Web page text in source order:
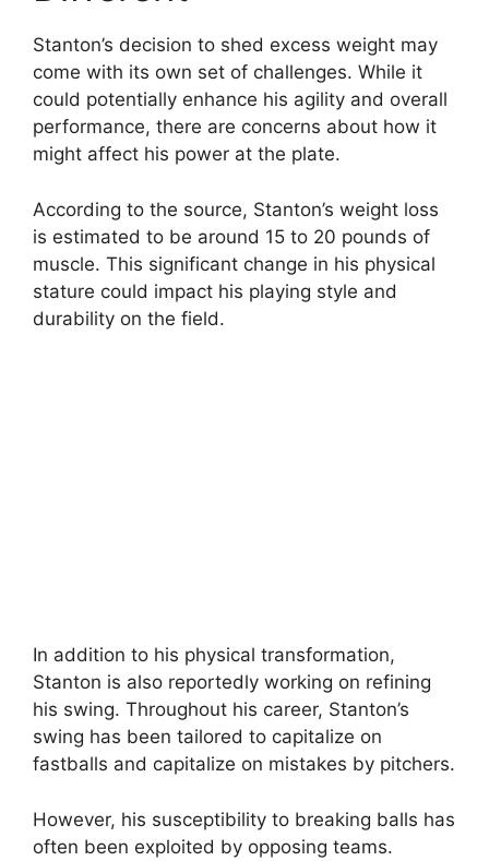
Stanton’s decision to shed excess weight may
come with its own set of challenges. While it
could potentially enhance his agility and overall
performance, there are concerns about how it
might affect his power at the plate.
According to the source, Stanton’s weight loss
is estimated to be around 15 to 20 pounds of
muscle. This significant change in his physical
stature could impact his playing style and
durability on the field.
In addition to his physical transformation,
Stanton is also reportedly working on refining
his swing. Throughout his career, Stanton’s
swing has been tailored to capitalize on
fastballs and capitalize on mistakes by pitchers.
However, his susceptibility to breaking balls has
often been exploited by opposing teams.